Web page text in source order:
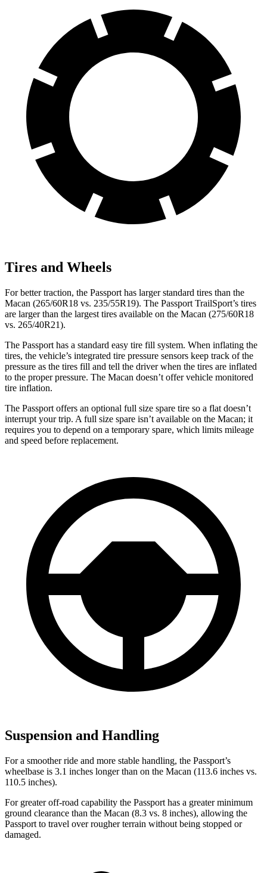
Tires and Wheels
For better traction, the Passport has larger standard tires than the
Macan (265/60R18 vs. 235/55R19). The Passport TrailSport’s tires
are larger than the largest tires available on the Macan (275/60R18
vs. 265/40R21).
The Passport has a standard easy tire fill system. When inflating the
tires, the vehicle’s integrated tire pressure sensors keep track of the
pressure as the tires fill and tell the driver when the tires are inflated
to the proper pressure. The Macan doesn’t offer vehicle monitored
tire inflation.
The Passport offers an optional full size spare tire so a flat doesn’t
interrupt your trip. A full size spare isn’t available on the Macan; it
requires you to depend on a temporary spare, which limits mileage
and speed before replacement.
Suspension and Handling
For a smoother ride and more stable handling, the Passport’s
wheelbase is 3.1 inches longer than on the Macan (113.6 inches vs.
110.5 inches).
For greater off-road capability the Passport has a greater minimum
ground clearance than the Macan (8.3 vs. 8 inches), allowing the
Passport to travel over rougher terrain without being stopped or
damaged.